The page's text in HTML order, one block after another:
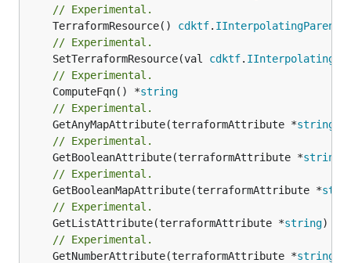
// Experimental.
	TerraformResource()
cdktf. IInterpolatingParent
// Experimental.
	SetTerraformResource(val
cdktf.
// Experimental.
	ComputeFqn() *
string
// Experimental.
	GetAnyMapAttribute(terraformAttribute *
string
// Experimental.
	GetBooleanAttribute(terraformAttribute *
string
// Experimental.
	GetBooleanMapAttribute(terraformAttribute *
// Experimental.
	GetListAttribute(terraformAttribute *
string)
// Experimental.
	GetNumberAttribute(terraformAttribute *
string